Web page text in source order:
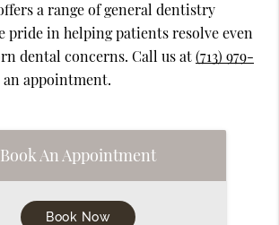
a range of general dentistry
pride in helping patients resolve even
dental concerns. Call us at(713) 979-
an appointment.
Book An Appointment
Book Now